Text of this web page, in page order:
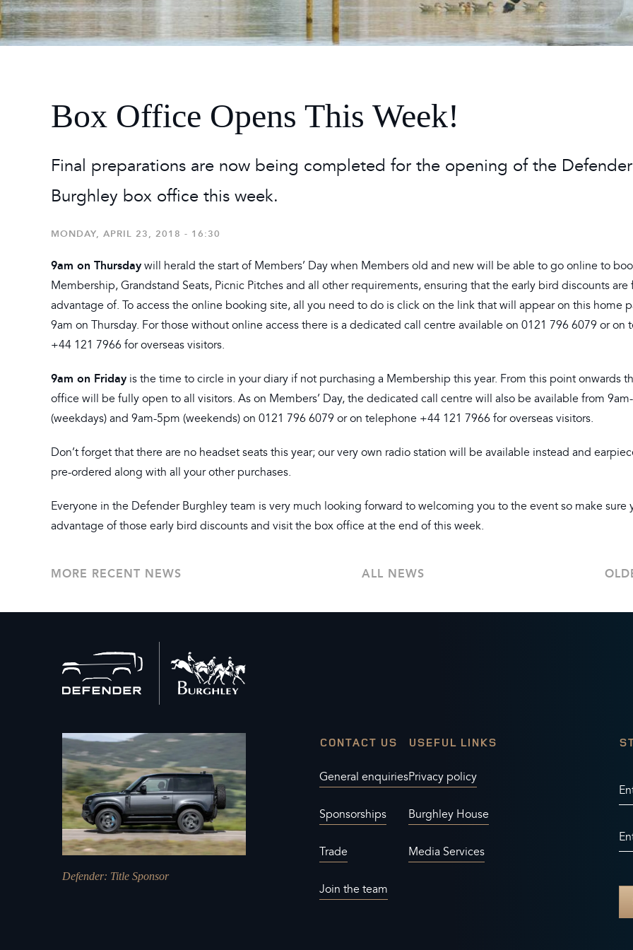
2026 Timetable
Masterclasses
Burghley Boutique - Glamping
Box Office Opens This Week!
Final preparations are now being completed for the opening of the Defender
Burghley box office this week.
MONDAY, APRIL 23, 2018 - 16:30
9am on Thursday will herald the start of Members’ Day when Members old and new will be able to go online to
Membership, Grandstand Seats, Picnic Pitches and all other requirements, ensuring that the early bird discounts are
advantage of. To access the online booking site, all you need to do is click on the link that will appear on this home
9am on Thursday. For those without online access there is a dedicated call centre available on 0121 796 6079 or on
+44 121 7966 for overseas visitors.
9am on Friday is the time to circle in your diary if not purchasing a Membership this year. From this point onwards
office will be fully open to all visitors. As on Members’ Day, the dedicated call centre will also be available from
(weekdays) and 9am-5pm (weekends) on 0121 796 6079 or on telephone +44 121 7966 for overseas visitors.
Don’t forget that there are no headset seats this year; our very own radio station will be available instead and
pre-ordered along with all your other purchases.
Everyone in the Defender Burghley team is very much looking forward to welcoming you to the event so make sure
advantage of those early bird discounts and visit the box office at the end of this week.
MORE RECENT NEWS ALL NEWS
to
home
Defender: Title Sponsor
CONTACT US
General enquiries
Sponsorships
Trade
Join the team
USEFUL LINKS
Privacy policy
Burghley House
Media Services